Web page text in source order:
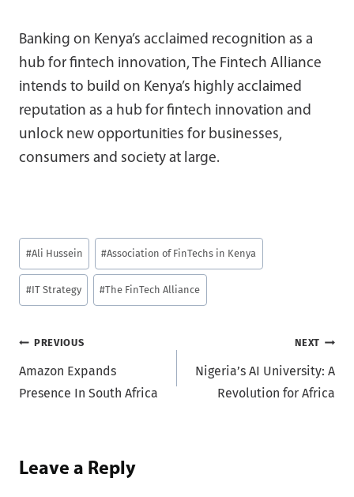
Banking on Kenya’s acclaimed recognition as a
hub for fintech innovation, The Fintech Alliance
intends to build on Kenya’s highly acclaimed
reputation as a hub for fintech innovation and
unlock new opportunities for businesses,
consumers and society at large.
Post
Tags:
#Ali Hussein #Association of FinTechs in Kenya
#IT Strategy #The FinTech Alliance
Post
navigation
PREVIOUS
Amazon Expands
Presence In South Africa
NEXT
Nigeria’s AI University: A
Revolution for Africa
Leave a Reply